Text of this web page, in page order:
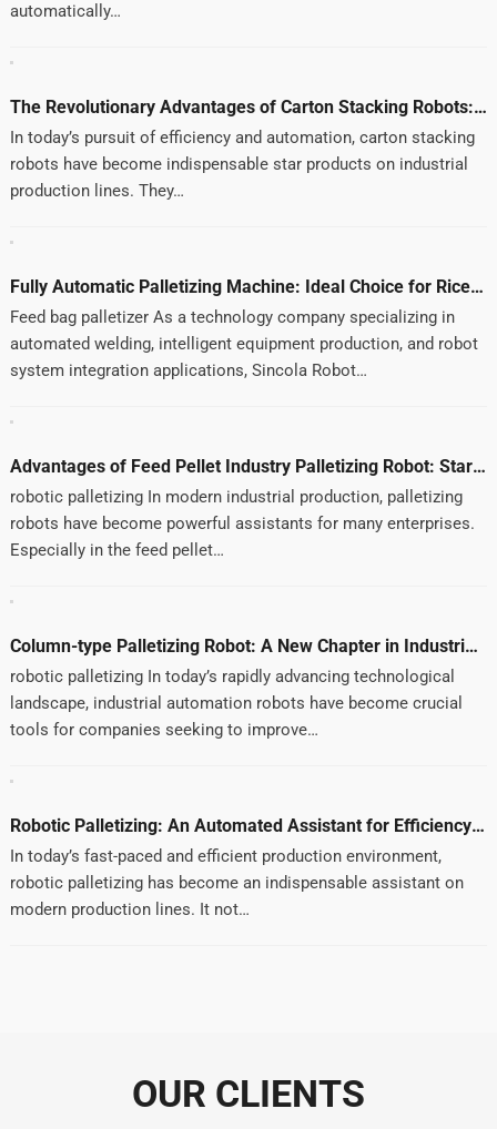
automatically…
The Revolutionary Advantages of Carton Stacking Robots: Modern Technology for Improving Production Efficiency
In today’s pursuit of efficiency and automation, carton stacking
robots have become indispensable star products on industrial
production lines. They…
Fully Automatic Palletizing Machine: Ideal Choice for Rice, Flour, and Feed Industries
Feed bag palletizer As a technology company specializing in
automated welding, intelligent equipment production, and robot
system integration applications, Sincola Robot…
Advantages of Feed Pellet Industry Palletizing Robot: Starting from User Needs and Experience
robotic palletizing In modern industrial production, palletizing
robots have become powerful assistants for many enterprises.
Especially in the feed pellet…
Column-type Palletizing Robot: A New Chapter in Industrial Automation
robotic palletizing In today’s rapidly advancing technological
landscape, industrial automation robots have become crucial
tools for companies seeking to improve…
Robotic Palletizing: An Automated Assistant for Efficiency and Cost Reduction
In today’s fast-paced and efficient production environment,
robotic palletizing has become an indispensable assistant on
modern production lines. It not…
OUR CLIENTS